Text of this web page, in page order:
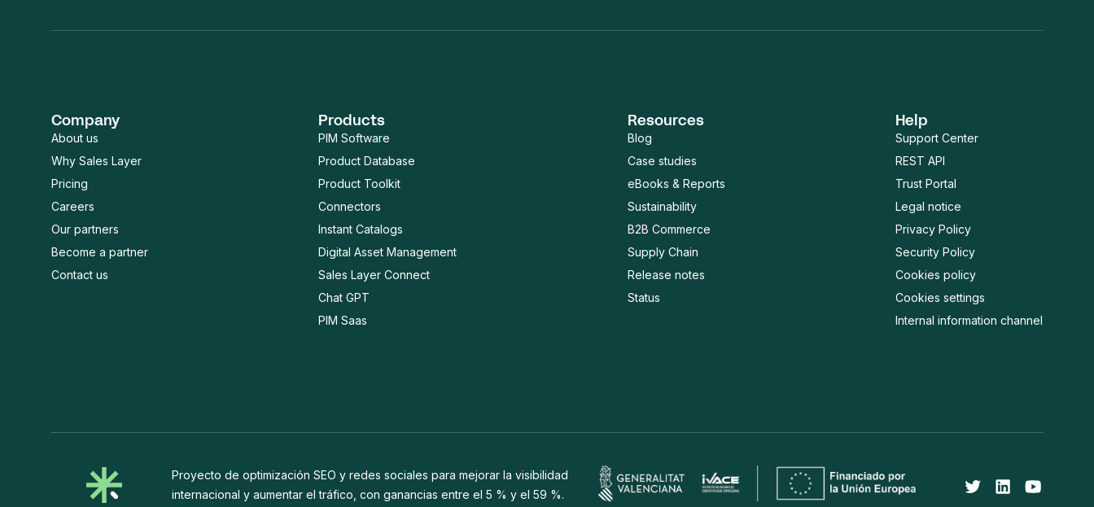
Company
About us
Why Sales Layer
Pricing
Careers
Our partners
Become a partner
Contact us
Products
PIM Software
Product Database
Product Toolkit
Connectors
Instant Catalogs
Digital Asset Management
Sales Layer Connect
Chat GPT
PIM Saas
Resources
Blog
Case studies
eBooks & Reports
Sustainability
B2B Commerce
Supply Chain
Release notes
Status
Help
Support Center
REST API
Trust Portal
Legal notice
Privacy Policy
Security Policy
Cookies policy
Cookies settings
Internal information channel
Proyecto de optimización SEO y redes sociales para mejorar la visibilidad
internacional y aumentar el tráfico, con ganancias entre el 5 % y el 59 %.